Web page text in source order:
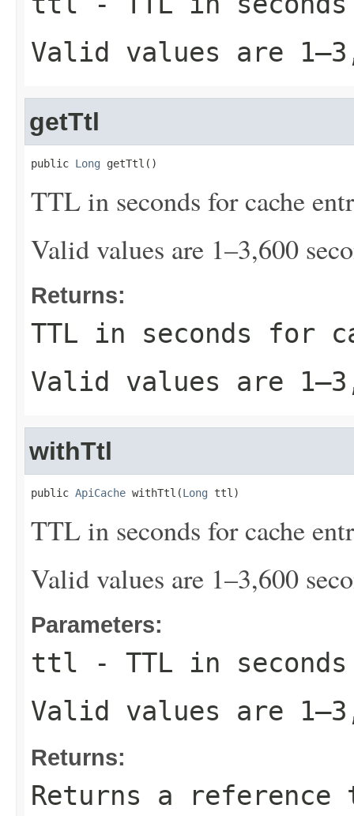
Valid values are
getTtl
public Long getTtl()
TTL in seconds for cache
Valid values are 1–3,600
Returns:
TTL in seconds for
Valid values are
withTtl
public ApiCache withTtl(Long ttl)
TTL in seconds for cache
Valid values are 1–3,600
Parameters:
ttl - TTL in
Valid values are
Returns:
Returns a